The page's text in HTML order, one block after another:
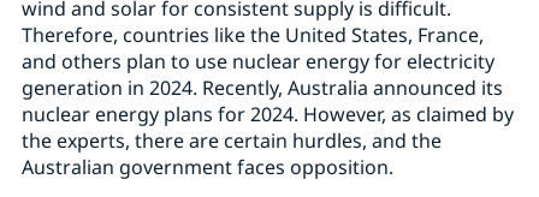
wind and solar for consistent supply is difficult.
Therefore, countries like the United States, France,
and others plan to use nuclear energy for electricity
generation in 2024. Recently, Australia announced its
nuclear energy plans for 2024. However, as claimed by
the experts, there are certain hurdles, and the
Australian government faces opposition.